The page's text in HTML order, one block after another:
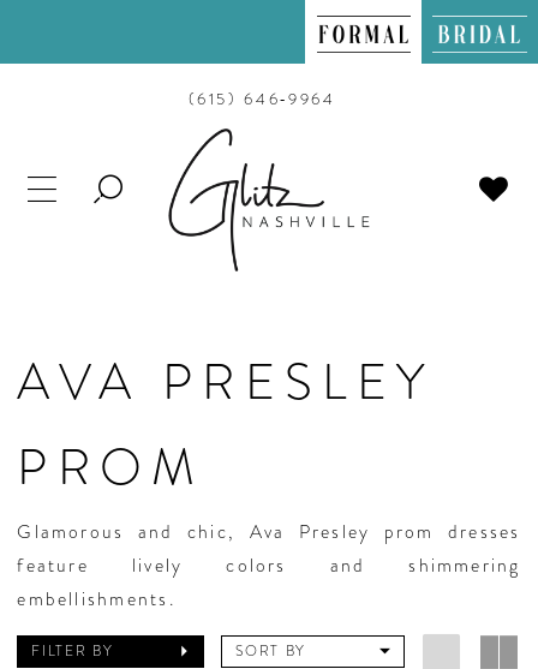
(615) 646‑9964
TOGGLE
AVA PRESLEY
PROM
Glamorous and chic, Ava Presley prom dresses
feature lively colors and shimmering
embellishments.
FILTER BY SORT BY